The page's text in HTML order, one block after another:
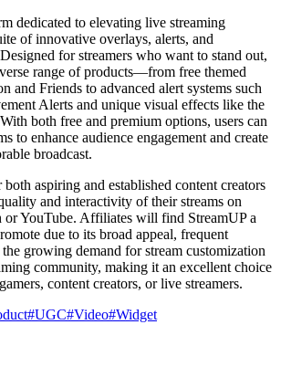
dedicated to elevating live streaming
of innovative overlays, alerts, and
for streamers who want to stand out,
range of products—from free themed
and Friends to advanced alert systems such
Alerts and unique visual effects like the
both free and premium options, users can
to enhance audience engagement and create
broadcast.
aspiring and established content creators
and interactivity of their streams on
YouTube. Affiliates will find StreamUP a
due to its broad appeal, frequent
growing demand for stream customization
community, making it an excellent choice
content creators, or live streamers.
#UGC#Video#Widget